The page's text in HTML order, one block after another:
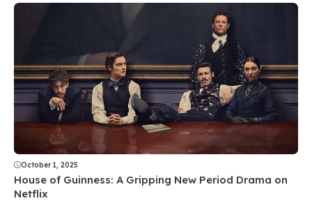
October 1, 2025
House of Guinness: A Gripping New Period Drama on
Netflix